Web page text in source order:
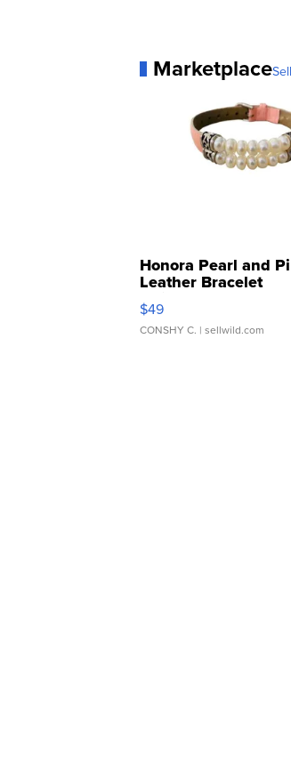
Marketplace
Honora Pearl and
Leather Bracelet
Adjustable Buckle
$49
CONSHY C. | sellwild.com